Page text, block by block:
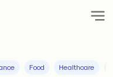
Food Healthcare